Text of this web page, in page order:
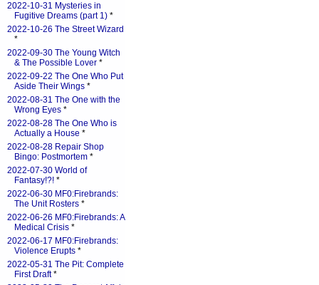
2022-10-31 Mysteries in
Fugitive Dreams (part 1) *
2022-10-26 The Street Wizard
*
2022-09-30 The Young Witch
& The Possible Lover *
2022-09-22 The One Who Put
Aside Their Wings *
2022-08-31 The One with the
Wrong Eyes *
2022-08-28 The One Who is
Actually a House *
2022-08-28 Repair Shop
Bingo: Postmortem *
2022-07-30 World of
Fantasy!?! *
2022-06-30 MF0:Firebrands:
The Unit Rosters *
2022-06-26 MF0:Firebrands: A
Medical Crisis *
2022-06-17 MF0:Firebrands:
Violence Erupts *
2022-05-31 The Pit: Complete
First Draft*